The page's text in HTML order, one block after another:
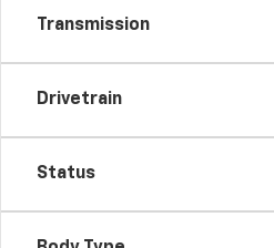
Transmission
Drivetrain
Status